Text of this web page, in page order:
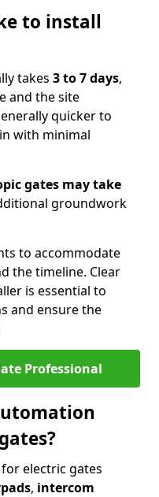
to install
takes 3 to 7 days,
and the site
quicker to
with minimal
gates may take
groundwork
to accommodate
the timeline. Clear
is essential to
and ensure the
Professional
electric gates
, intercom